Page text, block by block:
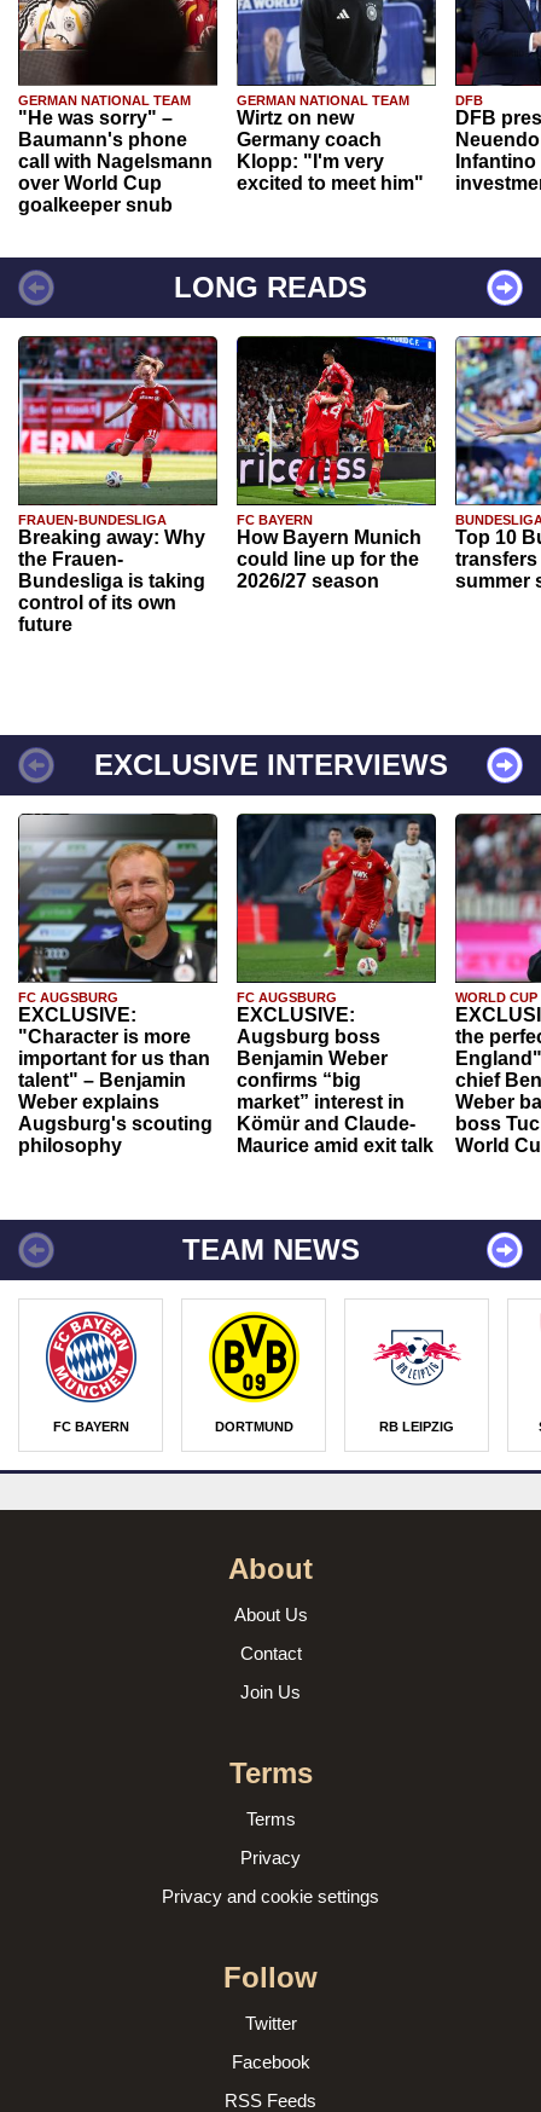
GERMAN NATIONAL TEAM
"He was sorry" –
Baumann's phone
call with Nagelsmann
over World Cup
goalkeeper snub
GERMAN NATIONAL TEAM
Wirtz on new
Germany coach
Klopp: "I'm very
excited to meet him"
DFB
DFB
Infantino
LONG READS
FRAUEN-BUNDESLIGA
Breaking away: Why
the Frauen-
Bundesliga is taking
control of its own
future
FC BAYERN
How Bayern Munich
could line up for the
2026/27 season
Top 10
transfers
summer
EXCLUSIVE INTERVIEWS
FC AUGSBURG
EXCLUSIVE:
"Character is more
important for us than
talent" – Benjamin
Weber explains
Augsburg's scouting
philosophy
FC AUGSBURG
EXCLUSIVE:
Augsburg boss
Benjamin Weber
confirms “big
market” interest in
Kömür and Claude-
Maurice amid exit talk
WORLD CUP
the
chief
Weber
boss
World
TEAM NEWS
FC BAYERN DORTMUND RB LEIPZIG
About
About Us
Contact
Join Us
Terms
Terms
Privacy
Privacy and cookie settings
Follow
Twitter
Facebook
RSS Feeds